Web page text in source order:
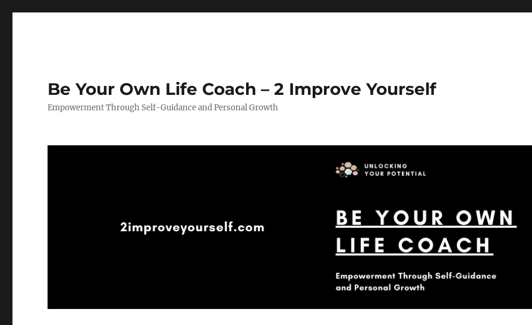
Be Your Own Life Coach – 2 Improve Yourself
Empowerment Through Self-Guidance and Personal Growth